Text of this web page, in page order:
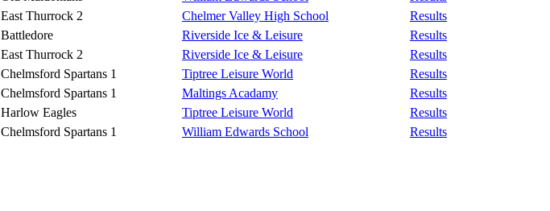
East Thurrock 2 Chelmer Valley High School
Results
Battledore Riverside Ice & Leisure
Results
East Thurrock 2 Riverside Ice & Leisure
Results
Chelmsford Spartans 1 Tiptree Leisure World
Results
Chelmsford Spartans 1 Maltings Acadamy
Results
Harlow Eagles Tiptree Leisure World
Results
Chelmsford Spartans 1 William Edwards School Results